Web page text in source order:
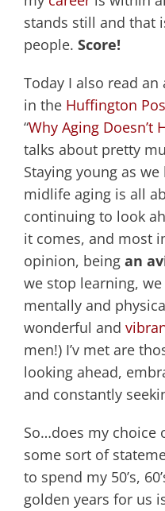
stands still and that
people. Score!
Today I also read an
in the Huffington
“Why Aging Doesn’t
talks about pretty
Staying young as
midlife aging is all
continuing to look
it comes, and most
opinion, being an
we stop learning,
mentally and
wonderful and
men!) I’v met are
looking ahead,
and constantly
So…does my choice
some sort of
to spend my 50’s,
golden years for us